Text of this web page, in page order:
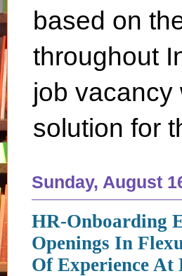
based on
throughout
job vacancy
solution for
Sunday, August
HR-Onboarding
Openings In
Of Experience At